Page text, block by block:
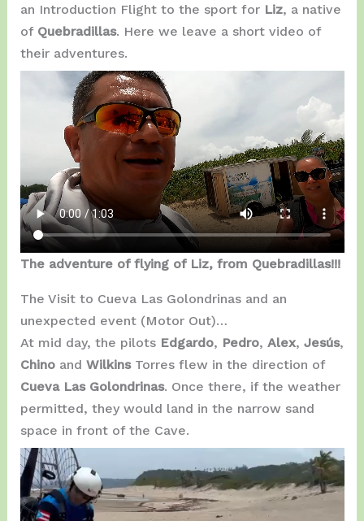
an Introduction Flight to the sport for Liz, a native
of Quebradillas. Here we leave a short video of
their adventures.
The adventure of flying of Liz, from Quebradillas!!!
The Visit to Cueva Las Golondrinas and an
unexpected event (Motor Out)…
At mid day, the pilots Edgardo, Pedro, Alex, Jesús,
Chino and Wilkins Torres flew in the direction of
Cueva Las Golondrinas. Once there, if the weather
permitted, they would land in the narrow sand
space in front of the Cave.